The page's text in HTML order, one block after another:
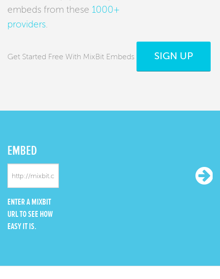
embeds from these 1000+
providers
Get Started Free With MixBit Embeds SIGN UP
EMBED
ENTER A MIXBIT
URL TO SEE HOW
EASY IT IS.